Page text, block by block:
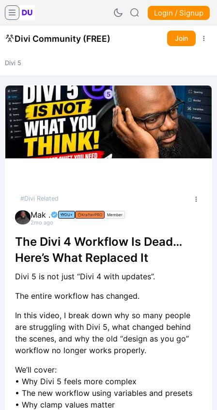
Login / Signup
Divi Community (FREE) Join
Divi 5
#Divi Related
Mak . DU+ KrafterPRO Member
2mo ago
The Divi 4 Workflow Is Dead…
Here’s What Replaced It
Divi 5 is not just “Divi 4 with updates”.
The entire workflow has changed.
In this video, I break down why so many people
are struggling with Divi 5, what changed behind
the scenes, and why the old “design as you go”
workflow no longer works properly.
We’ll cover:
• Why Divi 5 feels more complex
• The new workflow using variables and presets
• Why clamp values matter